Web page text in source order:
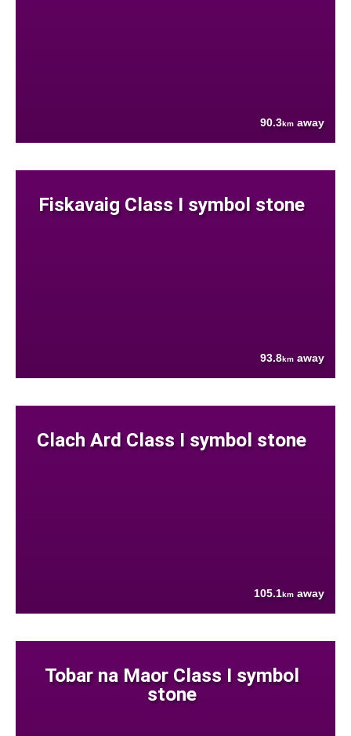
90.3km away
Fiskavaig Class I symbol stone
93.8km away
Clach Ard Class I symbol stone
105.1km away
Tobar na Maor Class I symbol
stone